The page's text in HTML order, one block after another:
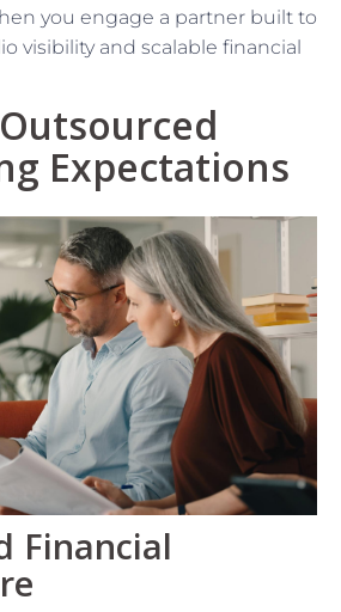
you engage a partner built to
visibility and scalable financial
Expectations
Financial